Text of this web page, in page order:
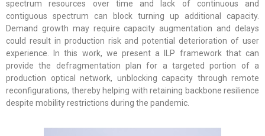
spectrum resources over time and lack of continuous and
contiguous spectrum can block turning up additional capacity.
Demand growth may require capacity augmentation and delays
could result in production risk and potential deterioration of user
experience. In this work, we present a ILP framework that can
provide the defragmentation plan for a targeted portion of a
production optical network, unblocking capacity through remote
reconfigurations, thereby helping with retaining backbone resilience
despite mobility restrictions during the pandemic.